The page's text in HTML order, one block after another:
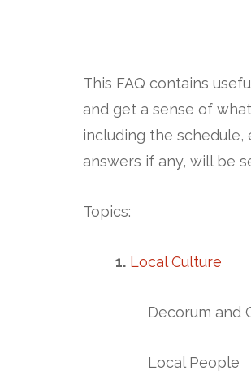
This FAQ contains
and get a sense of
including the schedule,
answers if any, will be
Topics:
1. Local Culture
Decorum and
Local People